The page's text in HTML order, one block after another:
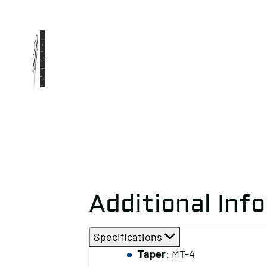
Additional
Specifications
Taper: MT-4